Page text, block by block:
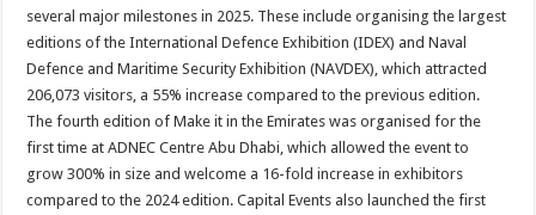
several major milestones in 2025. These include organising the largest
editions of the International Defence Exhibition (IDEX) and Naval
Defence and Maritime Security Exhibition (NAVDEX), which attracted
206,073 visitors, a 55% increase compared to the previous edition.
The fourth edition of Make it in the Emirates was organised for the
first time at ADNEC Centre Abu Dhabi, which allowed the event to
grow 300% in size and welcome a 16-fold increase in exhibitors
compared to the 2024 edition. Capital Events also launched the first